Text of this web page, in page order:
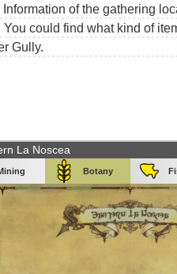
of the gathering
You could find what kind of
Gully.
La Noscea
Botany